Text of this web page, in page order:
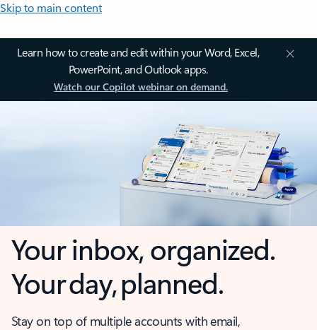
Skip to main content
Learn how to create and edit within your Word, Excel,
PowerPoint, and Outlook apps.
Watch our Copilot webinar on demand.
Your inbox, organized.
Your day, planned.
Stay on top of multiple accounts with email,